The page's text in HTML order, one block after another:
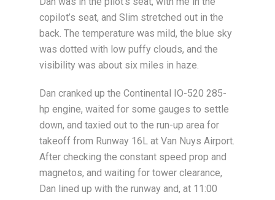
copilot’s seat, and Slim stretched out in the
back. The temperature was mild, the blue sky
was dotted with low puffy clouds, and the
visibility was about six miles in haze.
Dan cranked up the Continental IO-520 285-
hp engine, waited for some gauges to settle
down, and taxied out to the run-up area for
takeoff from Runway 16L at Van Nuys Airport.
After checking the constant speed prop and
magnetos, and waiting for tower clearance,
Dan lined up with the runway and, at 11:00